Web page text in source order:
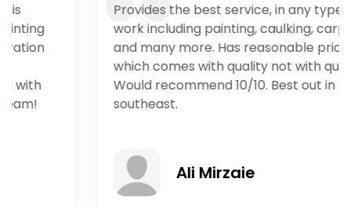
Provides the best service, in any type of
work including painting, caulking, carpentry
and many more. Has reasonable price
which comes with quality not with quantity.
Would recommend 10/10. Best out in
Ali Mirzaie